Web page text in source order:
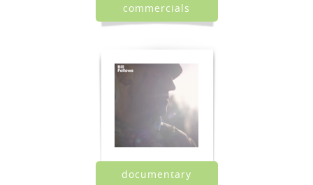
commercials
documentary